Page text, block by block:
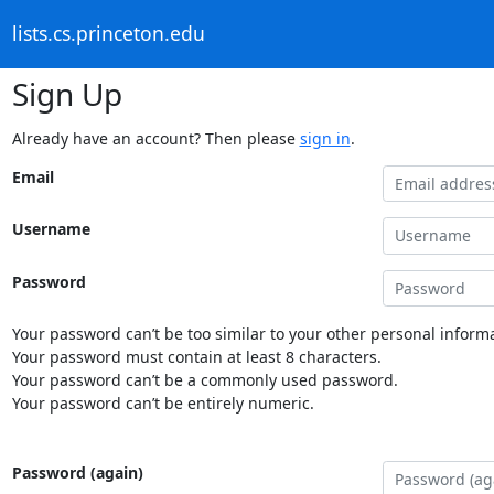
lists.cs.princeton.edu
Sign Up
Already have an account? Then please sign in.
Email
Username
Password
Your password can’t be too similar to your other personal
Your password must contain at least 8 characters.
Your password can’t be a commonly used password.
Your password can’t be entirely numeric.
Password (again)